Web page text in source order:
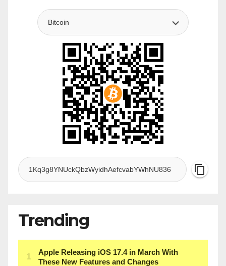
Trending